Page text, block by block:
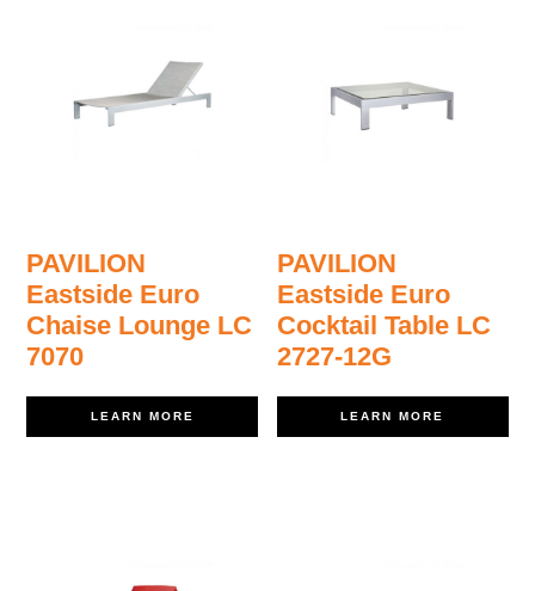
PAVILION
Eastside Euro
Chaise Lounge LC
7070
LEARN MORE
PAVILION
Eastside Euro
Cocktail Table LC
2727-12G
LEARN MORE